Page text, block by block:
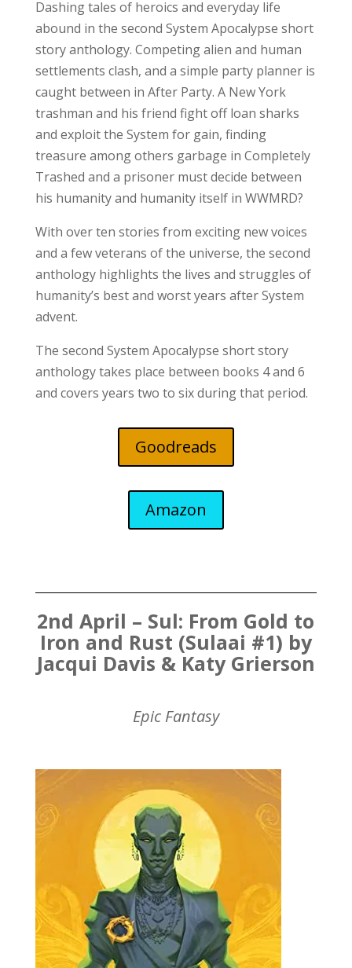
Dashing tales of heroics and everyday life
abound in the second System Apocalypse short
story anthology. Competing alien and human
settlements clash, and a simple party planner is
caught between in After Party. A New York
trashman and his friend fight off loan sharks
and exploit the System for gain, finding
treasure among others garbage in Completely
Trashed and a prisoner must decide between
his humanity and humanity itself in WWMRD?
With over ten stories from exciting new voices
and a few veterans of the universe, the second
anthology highlights the lives and struggles of
humanity’s best and worst years after System
advent.
The second System Apocalypse short story
anthology takes place between books 4 and 6
and covers years two to six during that period.
Goodreads
Amazon
2nd April – Sul: From Gold to
Iron and Rust (Sulaai #1) by
Jacqui Davis & Katy Grierson
Epic Fantasy